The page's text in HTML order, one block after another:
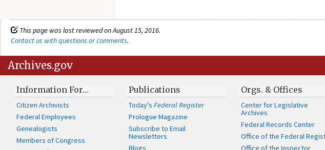
This page was last reviewed on August 15, 2016.
Contact us with questions or comments.
Archives.gov
Information For…
Citizen Archivists
Federal Employees
Genealogists
Members of Congress
Publications
Today'sFederal Register
Prologue Magazine
Subscribe to Email
Newsletters
Blogs
Orgs. & Offices
Center for Legislative
Archives
Federal Records Center
Office of the Federal
Office of the Inspector